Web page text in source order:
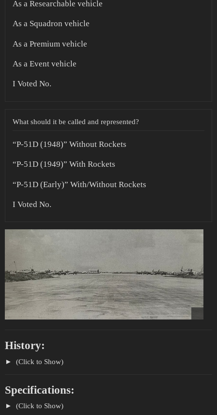
As a Researchable vehicle
As a Squadron vehicle
As a Premium vehicle
As a Event vehicle
I Voted No.
What should it be called and represented?
“P-51D (1948)” Without Rockets
“P-51D (1949)” With Rockets
“P-51D (Early)” With/Without Rockets
I Voted No.
History:
(Click to Show)
Specifications:
(Click to Show)